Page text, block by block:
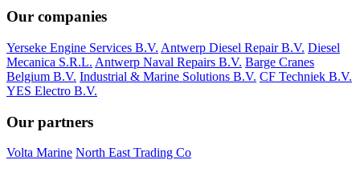
Our companies
Yerseke Engine Services B.V. Antwerp Diesel Repair B.V. Diesel
Mecanica S.R.L. Antwerp Naval Repairs B.V. Barge Cranes
Belgium B.V. Industrial & Marine Solutions B.V. CF Techniek B.V.
YES Electro B.V.
Our partners
Volta Marine North East Trading Co